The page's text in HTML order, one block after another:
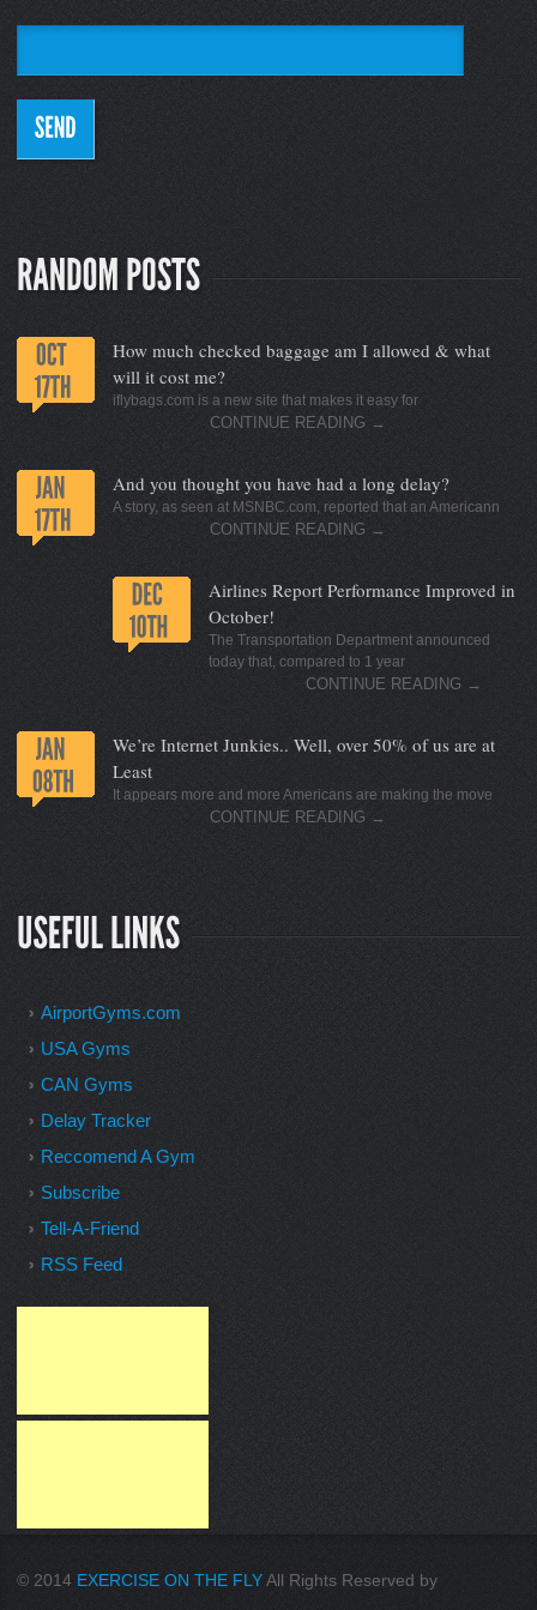
How much checked baggage am I allowed & what
will it cost me?
iflybags.com is a new site that makes it easy for
CONTINUE READING →
And you thought you have had a long delay?
A story, as seen at MSNBC.com, reported that an Americann
CONTINUE READING →
Airlines Report Performance Improved in
October!
The Transportation Department announced
today that, compared to 1 year
CONTINUE READING →
We’re Internet Junkies.. Well, over 50% of us are at
Least
It appears more and more Americans are making the move
CONTINUE READING →
AirportGyms.com
USA Gyms
CAN Gyms
Delay Tracker
Reccomend A Gym
Subscribe
Tell-A-Friend
RSS Feed
© 2014 EXERCISE ON THE FLYAll Rights Reserved by